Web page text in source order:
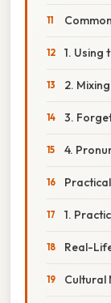
1. Using
2.
3.
4.
1.
Real-
Cultural